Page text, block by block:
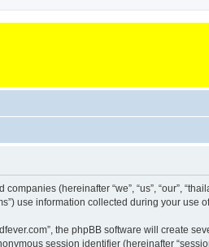
(hereinafter “we”, “us”, “our”,
use information collected during your use
the phpBB software will create
session identifier (hereinafter